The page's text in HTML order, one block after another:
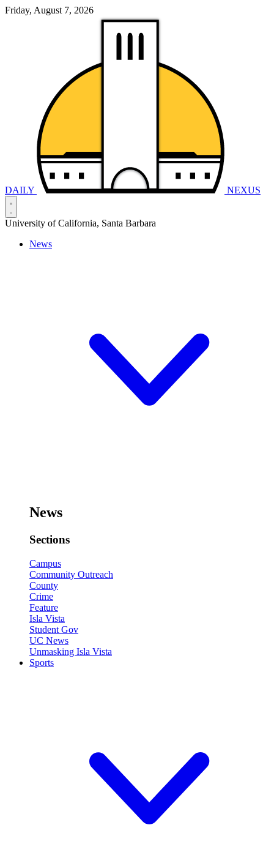
Friday, August 7, 2026
DAILY NEXUS
University of California, Santa Barbara
News
News
Sections
Campus
Community Outreach
County
Crime
Feature
Isla Vista
Student Gov
UC News
Unmasking Isla Vista
Sports